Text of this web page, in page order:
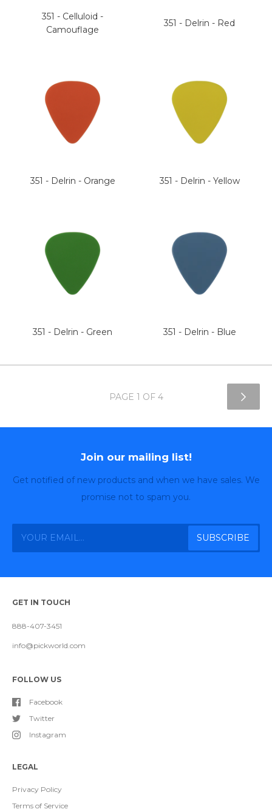
351 - Celluloid -
Camouflage
351 - Delrin - Red
351 - Delrin - Orange 351 - Delrin - Yellow
351 - Delrin - Green 351 - Delrin - Blue
PAGE 1 OF 4
Join our mailing list!
Get notified of new products and when we have sales. We
promise not to spam you.
GET IN TOUCH
888-407-3451
info@pickworld.com
FOLLOW US
Facebook
Twitter
Instagram
LEGAL
Privacy Policy
Terms of Service